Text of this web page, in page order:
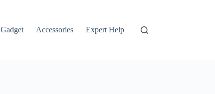
Gadget Accessories Expert Help